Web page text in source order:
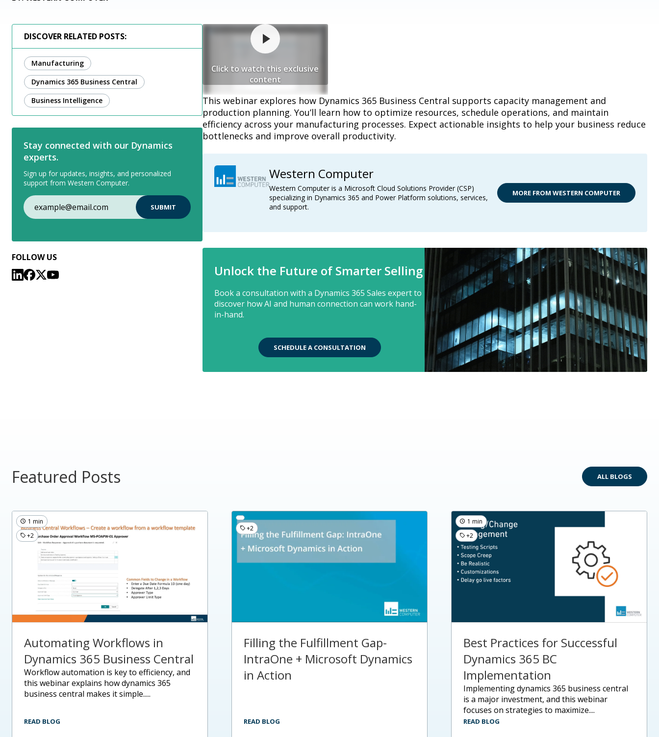
DISCOVER RELATED POSTS:
Manufacturing
Dynamics 365 Business Central
Business Intelligence
Stay connected with our Dynamics
experts.
Sign up for updates, insights, and personalized
support from Western Computer.
FOLLOW US
Click to watch this exclusive
content
This webinar explores how Dynamics 365 Business Central supports capacity management and
production planning. You’ll learn how to optimize resources, schedule operations, and maintain
efficiency across your manufacturing processes. Expect actionable insights to help your business reduce
bottlenecks and improve overall productivity.
Western Computer
Western Computer is a Microsoft Cloud Solutions Provider (CSP)
specializing in Dynamics 365 and Power Platform solutions, services,
and support.
MORE FROM WESTERN COMPUTER
Unlock the Future of Smarter Selling
Book a consultation with a Dynamics 365 Sales expert to
discover how AI and human connection can work hand-
in-hand.
SCHEDULE A CONSULTATION
Featured Posts ALL BLOGS
1 min
+2
Automating Workflows in
Dynamics 365 Business Central
workflow automation is key to efficiency, and
this webinar explains how dynamics 365
business central makes it simple.....
READ BLOG
+2
Filling the Fulfillment Gap-
IntraOne + Microsoft Dynamics
in Action
READ BLOG
1 min
+2
Best Practices for Successful
Dynamics 365 BC
Implementation
implementing dynamics 365 business central
is a major investment, and this webinar
focuses on strategies to maximize....
READ BLOG